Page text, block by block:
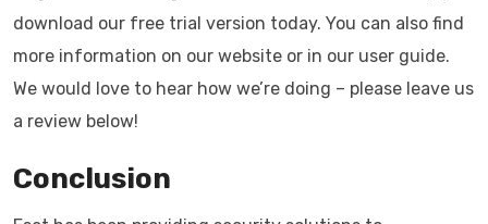
download our free trial version today. You can also find
more information on our website or in our user guide.
We would love to hear how we’re doing – please leave us
a review below!
Conclusion